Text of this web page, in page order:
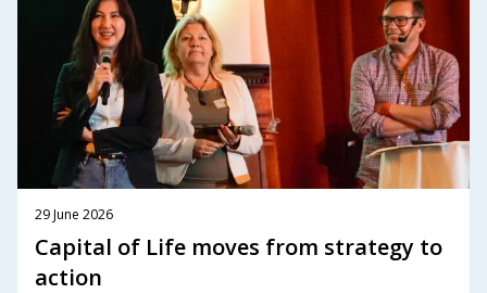
29 June 2026
Capital of Life moves from strategy to
action